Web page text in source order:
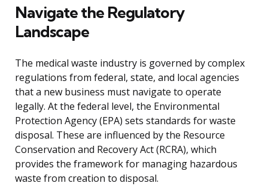
Navigate the Regulatory
Landscape
The medical waste industry is governed by complex
regulations from federal, state, and local agencies
that a new business must navigate to operate
legally. At the federal level, the Environmental
Protection Agency (EPA) sets standards for waste
disposal. These are influenced by the Resource
Conservation and Recovery Act (RCRA), which
provides the framework for managing hazardous
waste from creation to disposal.